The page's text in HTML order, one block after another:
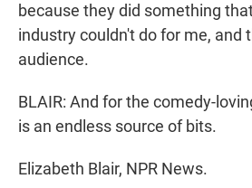
because they did something
industry couldn't do for me, and
audience.
BLAIR: And for the comedy-
is an endless source of bits.
Elizabeth Blair, NPR News.